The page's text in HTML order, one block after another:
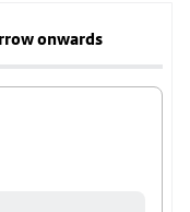
onwards